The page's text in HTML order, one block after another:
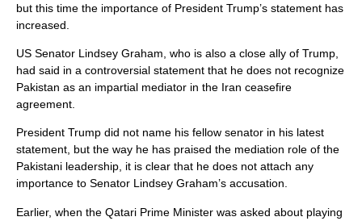
but this time the importance of President Trump’s statement has
increased.
US Senator Lindsey Graham, who is also a close ally of Trump,
had said in a controversial statement that he does not recognize
Pakistan as an impartial mediator in the Iran ceasefire
agreement.
President Trump did not name his fellow senator in his latest
statement, but the way he has praised the mediation role of the
Pakistani leadership, it is clear that he does not attach any
importance to Senator Lindsey Graham’s accusation.
Earlier, when the Qatari Prime Minister was asked about playing